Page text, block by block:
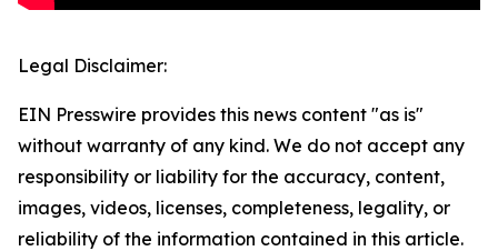
Legal Disclaimer:
EIN Presswire provides this news content "as is"
without warranty of any kind. We do not accept any
responsibility or liability for the accuracy, content,
images, videos, licenses, completeness, legality, or
reliability of the information contained in this article.